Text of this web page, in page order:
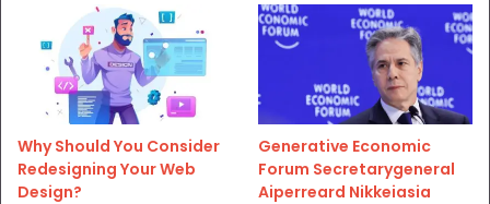
Why Should You Consider
Redesigning Your Web
Design?
Generative Economic
Forum Secretarygeneral
Aiperreard Nikkeiasia